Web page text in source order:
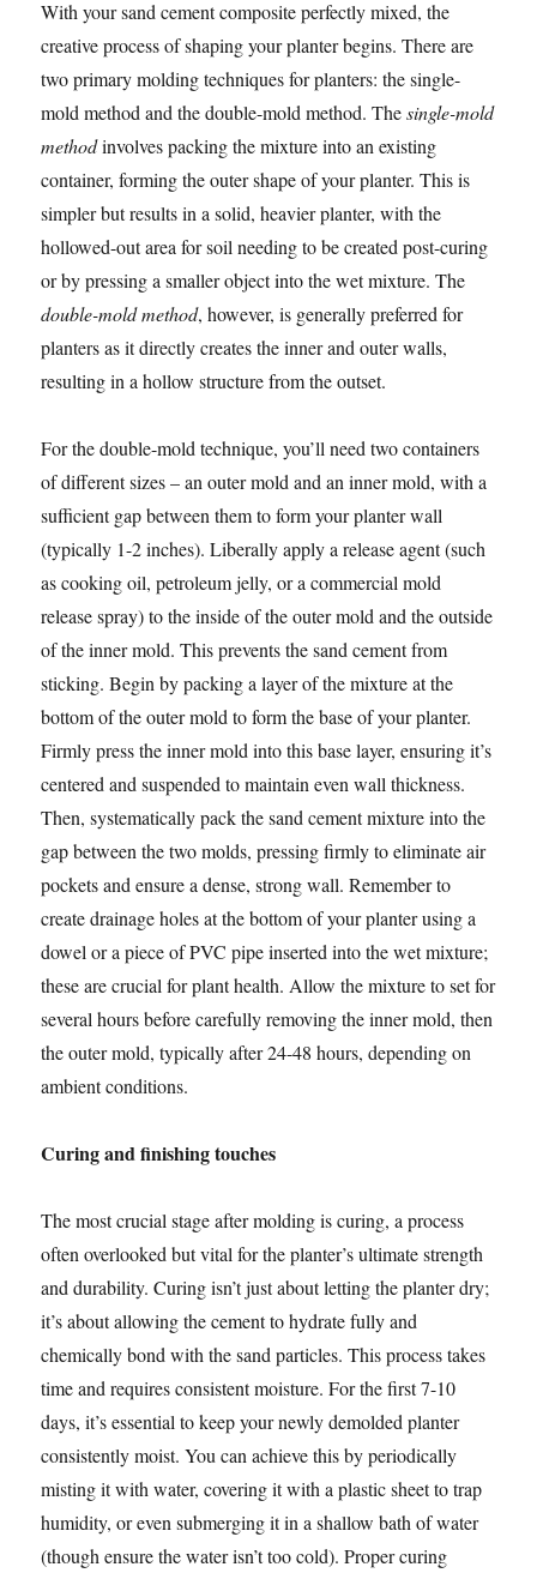
With your sand cement composite perfectly mixed, the
creative process of shaping your planter begins. There are
two primary molding techniques for planters: the single-
mold method and the double-mold method. Thesingle-mold
methodinvolves packing the mixture into an existing
container, forming the outer shape of your planter. This is
simpler but results in a solid, heavier planter, with the
hollowed-out area for soil needing to be created post-curing
or by pressing a smaller object into the wet mixture. The
double-mold method, however, is generally preferred for
planters as it directly creates the inner and outer walls,
resulting in a hollow structure from the outset.
For the double-mold technique, you’ll need two containers
of different sizes – an outer mold and an inner mold, with a
sufficient gap between them to form your planter wall
(typically 1-2 inches). Liberally apply a release agent (such
as cooking oil, petroleum jelly, or a commercial mold
release spray) to the inside of the outer mold and the outside
of the inner mold. This prevents the sand cement from
sticking. Begin by packing a layer of the mixture at the
bottom of the outer mold to form the base of your planter.
Firmly press the inner mold into this base layer, ensuring it’s
centered and suspended to maintain even wall thickness.
Then, systematically pack the sand cement mixture into the
gap between the two molds, pressing firmly to eliminate air
pockets and ensure a dense, strong wall. Remember to
create drainage holes at the bottom of your planter using a
dowel or a piece of PVC pipe inserted into the wet mixture;
these are crucial for plant health. Allow the mixture to set for
several hours before carefully removing the inner mold, then
the outer mold, typically after 24-48 hours, depending on
ambient conditions.
Curing and finishing touches
The most crucial stage after molding is curing, a process
often overlooked but vital for the planter’s ultimate strength
and durability. Curing isn’t just about letting the planter dry;
it’s about allowing the cement to hydrate fully and
chemically bond with the sand particles. This process takes
time and requires consistent moisture. For the first 7-10
days, it’s essential to keep your newly demolded planter
consistently moist. You can achieve this by periodically
misting it with water, covering it with a plastic sheet to trap
humidity, or even submerging it in a shallow bath of water
(though ensure the water isn’t too cold). Proper curing